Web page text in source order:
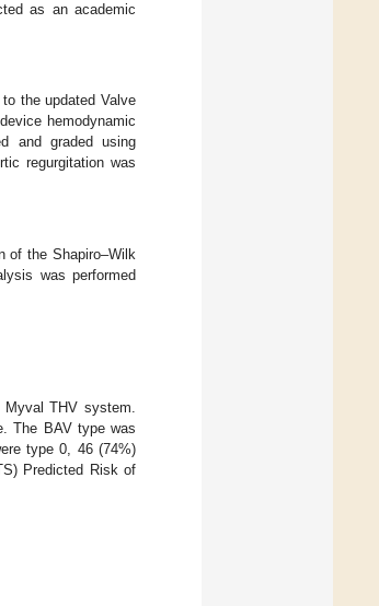
as an academic
the updated Valve
hemodynamic
and graded using
regurgitation was
of the Shapiro–Wilk
was performed
Myval THV system.
The BAV type was
type 0, 46 (74%)
Predicted Risk of